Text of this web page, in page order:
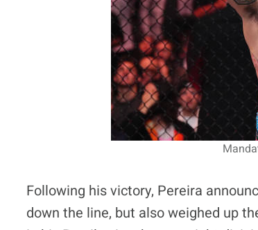
Following his victory, Pereira
down the line, but also weighed up